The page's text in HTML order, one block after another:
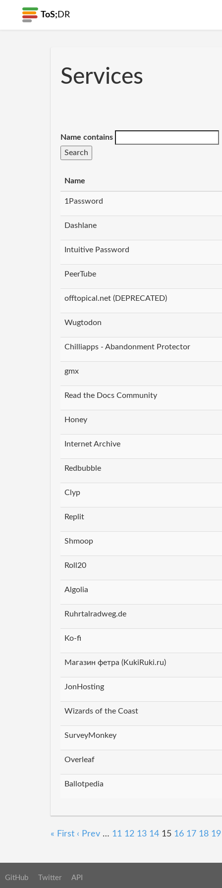
ToS; DR
Services
Name contains
Name
1Password
Dashlane
Intuitive Password
PeerTube
offtopical.net (DEPRECATED)
Wugtodon
Chilliapps - Abandonment Protector
gmx
Read the Docs Community
Honey
Internet Archive
Redbubble
Clyp
Replit
Shmoop
Roll20
Algolia
Ruhrtalradweg.de
Ko-fi
Магазин фетра (KukiRuki.ru)
JonHosting
Wizards of the Coast
SurveyMonkey
Overleaf
Ballotpedia
« First ‹ Prev … 11 12 13 14 15 16 17 18 19
GitHub Twitter API